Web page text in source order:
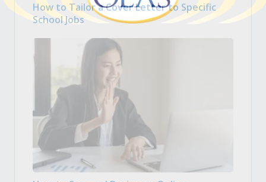
How to Tailor a Cover Letter to Specific
School Jobs